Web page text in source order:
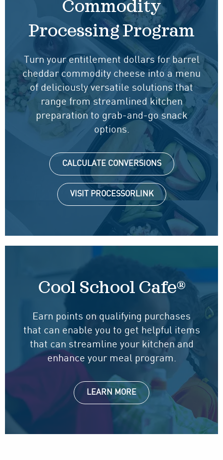
Commodity
Processing Program
Turn your entitlement dollars for barrel
cheddar commodity cheese into a menu
of deliciously versatile solutions that
range from streamlined kitchen
preparation to grab-and-go snack
options.
CALCULATE CONVERSIONS
VISIT PROCESSORLINK
Cool School Cafe®
Earn points on qualifying purchases
that can enable you to get helpful items
that can streamline your kitchen and
enhance your meal program.
LEARN MORE